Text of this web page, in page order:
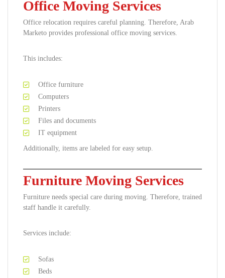
Office Moving Services
Office relocation requires careful planning. Therefore, Arab
Marketo provides professional office moving services.
This includes:
Office furniture
Computers
Printers
Files and documents
IT equipment
Additionally, items are labeled for easy setup.
Furniture Moving Services
Furniture needs special care during moving. Therefore, trained
staff handle it carefully.
Services include:
Sofas
Beds